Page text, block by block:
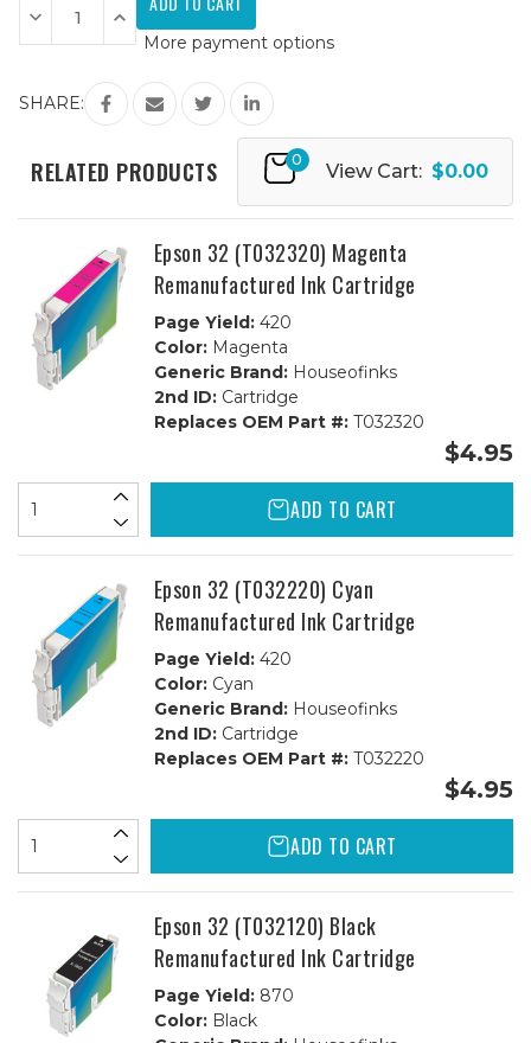
Stock:
Decrease
Quantity
of
(T032420)
Yellow
Remanufactured
Cartridge
Increase
Quantity
of
32
(T032420)
Yellow
Remanufactured
Cartridge
More payment options
SHARE:
RELATED PRODUCTS 0
View Cart: $0.00
Epson 32 (T032320) Magenta
Remanufactured Ink Cartridge
Page Yield:420
Color:Magenta
Generic Brand:Houseofinks
2nd ID:Cartridge
Replaces OEM Part #:T032320
$4.95
ADD TO CART
Epson 32 (T032220) Cyan
Remanufactured Ink Cartridge
Page Yield:420
Color:Cyan
Generic Brand:Houseofinks
2nd ID:Cartridge
Replaces OEM Part #:T032220
$4.95
ADD TO CART
Epson 32 (T032120) Black
Remanufactured Ink Cartridge
Page Yield:870
Color:Black